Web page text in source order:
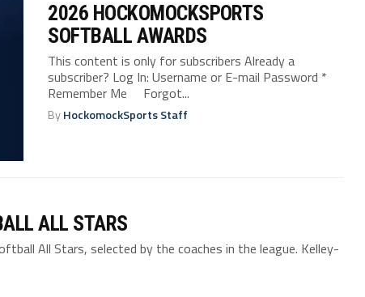
2026 HOCKOMOCKSPORTS
SOFTBALL AWARDS
This content is only for subscribers Already a
subscriber? Log In: Username or E-mail Password *
Remember Me Forgot...
ByHockomockSports Staff
ALL STARS
All Stars, selected by the coaches in the league. Kelley-